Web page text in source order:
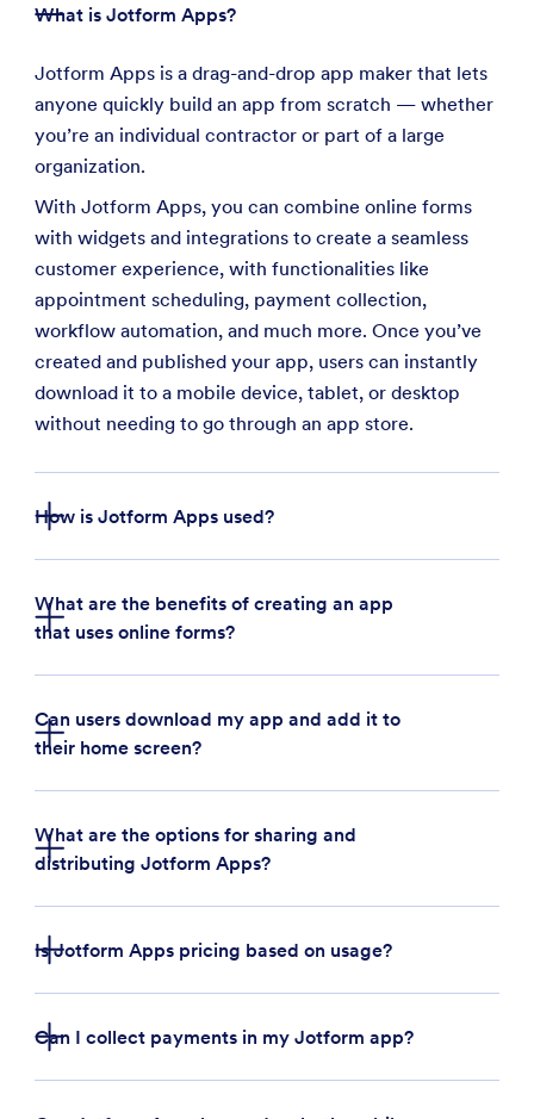
What is Jotform Apps?
Jotform Apps is a drag-and-drop app maker that lets
anyone quickly build an app from scratch — whether
you’re an individual contractor or part of a large
organization.
With Jotform Apps, you can combine online forms
with widgets and integrations to create a seamless
customer experience, with functionalities like
appointment scheduling, payment collection,
workflow automation, and much more. Once you’ve
created and published your app, users can instantly
download it to a mobile device, tablet, or desktop
without needing to go through an app store.
How is Jotform Apps used?
Build an app for your business:
example, a restaurant owner can create an app
to collect customer feedback, takeout orders,
and payments in one place.
Apps, users can bundle multiple forms, links, and
handy widgets in one place — saving time and
resources on third-party applications
company portal quickly and easily with Jotform
What are the benefits of creating an app
that uses online forms?
Can users download my app and add it to
their home screen?
What are the options for sharing and
distributing Jotform Apps?
Is Jotform Apps pricing based on usage?
Can I collect payments in my Jotform app?